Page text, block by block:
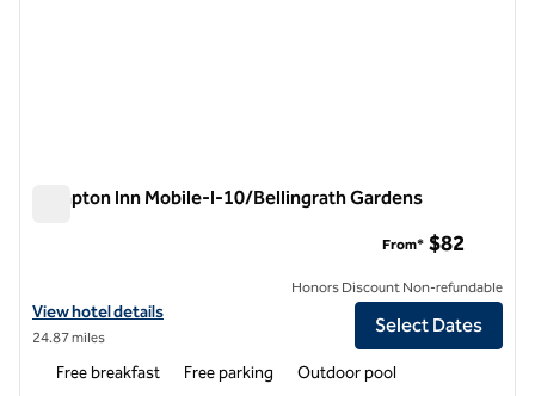
Hampton Inn Mobile-I-10/Bellingrath Gardens
View hotel details for Hampton Inn Mobile-I-10/Bellingrath Gardens
View hotel details
24.87 miles
From* $82
Honors Discount Non-refundable
Select Dates
Free breakfast Free parking Outdoor pool